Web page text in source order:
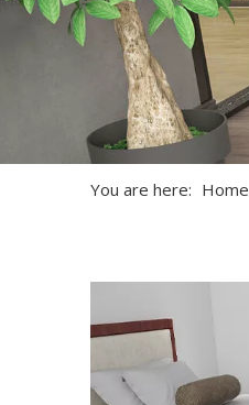
You are here: Home